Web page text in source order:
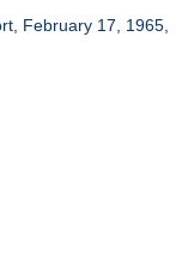
February 17, 1965,